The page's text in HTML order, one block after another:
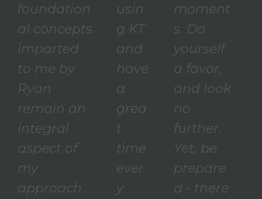
foundation
al concepts
imparted
to me by
Ryan
remain an
integral
aspect of
my
approach
usin
g KT
and
have
a
grea
t
time
ever
y
moment
s. Do
yourself
a favor,
and look
no
further.
Yet, be
prepare
d - there